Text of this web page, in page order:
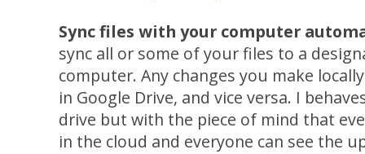
Sync files with your computer
sync all or some of your files to a
computer. Any changes you make
in Google Drive, and vice versa. I
drive but with the piece of mind that
in the cloud and everyone can see the